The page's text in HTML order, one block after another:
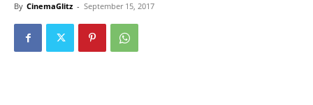
By CinemaGlitz - September 15, 2017